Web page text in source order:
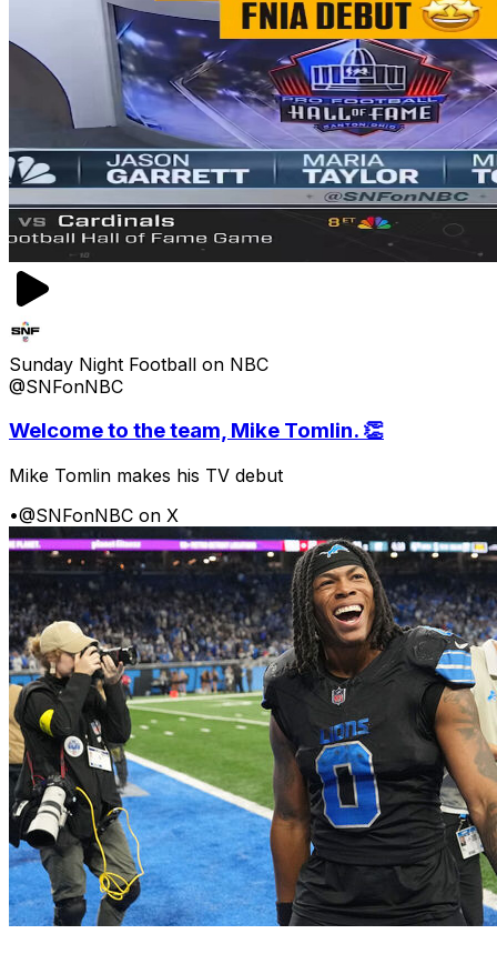
Sunday Night Football on NBC
@SNFonNBC
Welcome to the team, Mike Tomlin. 👏
Mike Tomlin makes his TV debut
•@SNFonNBC on X